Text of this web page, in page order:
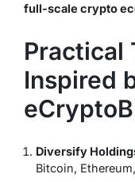
full-scale crypto
Practical
Inspired
Diversify
Bitcoin,